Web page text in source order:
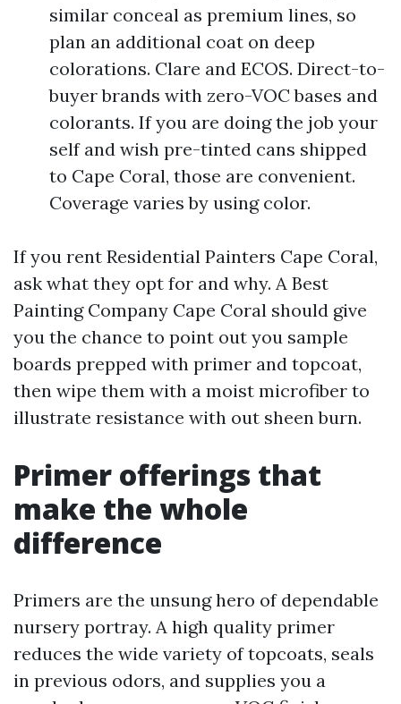
similar conceal as premium lines, so
plan an additional coat on deep
colorations. Clare and ECOS. Direct-to-
buyer brands with zero-VOC bases and
colorants. If you are doing the job your
self and wish pre-tinted cans shipped
to Cape Coral, those are convenient.
Coverage varies by using color.
If you rent Residential Painters Cape Coral,
ask what they opt for and why. A Best
Painting Company Cape Coral should give
you the chance to point out you sample
boards prepped with primer and topcoat,
then wipe them with a moist microfiber to
illustrate resistance with out sheen burn.
Primer offerings that
make the whole
difference
Primers are the unsung hero of dependable
nursery portray. A high quality primer
reduces the wide variety of topcoats, seals
in previous odors, and supplies you a